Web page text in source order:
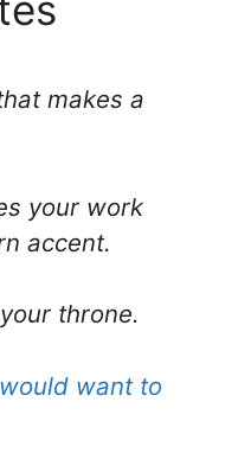
makes a
your work
accent.
throne.
want to